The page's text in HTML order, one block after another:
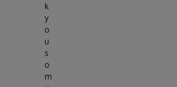
k
y
o
u
s
o
m